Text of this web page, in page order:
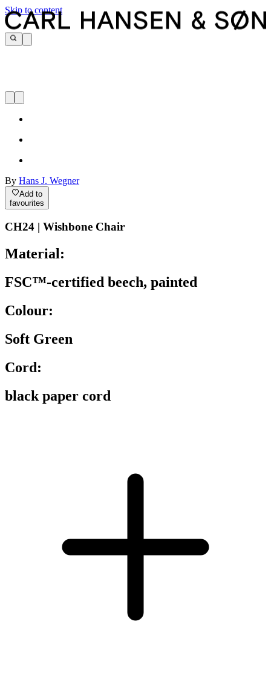
Skip to content
By Hans J. Wegner
Add to
favourites
CH24 | Wishbone Chair
Material:
FSC™-certified beech, painted
Colour:
Soft Green
Cord:
black paper cord